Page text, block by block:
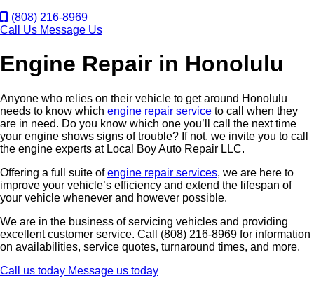
(808) 216-8969
Call Us Message Us
Engine Repair in Honolulu
Anyone who relies on their vehicle to get around Honolulu
needs to know which engine repair service to call when they
are in need. Do you know which one you’ll call the next time
your engine shows signs of trouble? If not, we invite you to call
the engine experts at Local Boy Auto Repair LLC.
Offering a full suite ofengine repair services, we are here to
improve your vehicle’s efficiency and extend the lifespan of
your vehicle whenever and however possible.
We are in the business of servicing vehicles and providing
excellent customer service. Call (808) 216-8969 for information
on availabilities, service quotes, turnaround times, and more.
Call us today Message us today